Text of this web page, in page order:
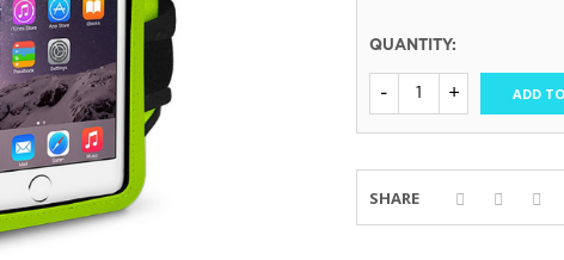
QUANTITY:
ADD
SHARE